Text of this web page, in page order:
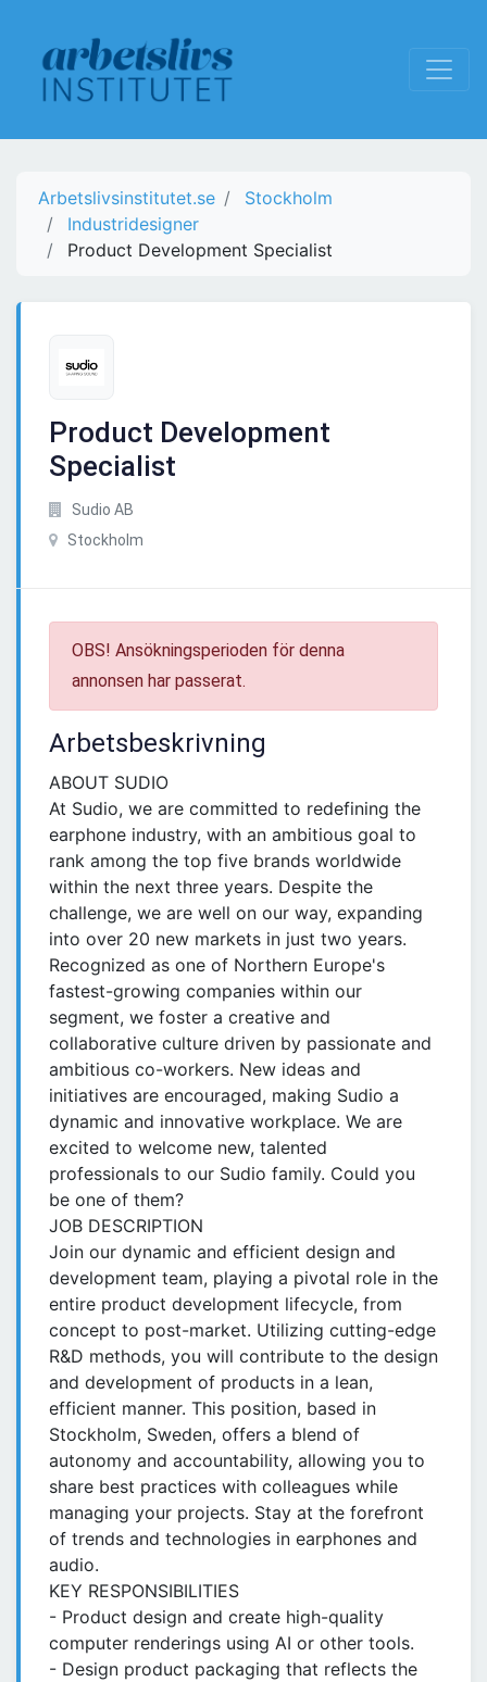
Arbetslivsinstitutet.se
Stockholm
Industridesigner
Product Development Specialist
Product Development
Specialist
Sudio AB
Stockholm
OBS! Ansökningsperioden för denna
annonsen har passerat.
Arbetsbeskrivning
ABOUT SUDIO
At Sudio, we are committed to redefining the
earphone industry, with an ambitious goal to
rank among the top five brands worldwide
within the next three years. Despite the
challenge, we are well on our way, expanding
into over 20 new markets in just two years.
Recognized as one of Northern Europe's
fastest-growing companies within our
segment, we foster a creative and
collaborative culture driven by passionate and
ambitious co-workers. New ideas and
initiatives are encouraged, making Sudio a
dynamic and innovative workplace. We are
excited to welcome new, talented
professionals to our Sudio family. Could you
be one of them?
JOB DESCRIPTION
Join our dynamic and efficient design and
development team, playing a pivotal role in the
entire product development lifecycle, from
concept to post-market. Utilizing cutting-edge
R&D methods, you will contribute to the design
and development of products in a lean,
efficient manner. This position, based in
Stockholm, Sweden, offers a blend of
autonomy and accountability, allowing you to
share best practices with colleagues while
managing your projects. Stay at the forefront
of trends and technologies in earphones and
audio.
KEY RESPONSIBILITIES
- Product design and create high-quality
computer renderings using AI or other tools.
- Design product packaging that reflects the